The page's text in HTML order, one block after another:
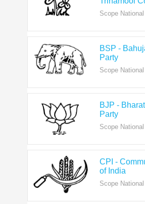
Scope National
Scope National
Scope National